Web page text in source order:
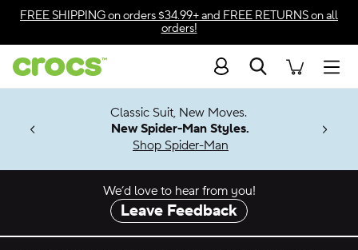
Skip to color selection
Skip to product details
FREE SHIPPINGon orders $34.99+ and FREE RETURNSon all
orders!
Search
Soon
Classic Suit, New Moves.
New Spider-Man Styles.
Shop Spider-Man
We’d love to hear from you!
Leave Feedback